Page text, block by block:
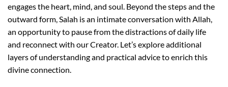
engages the heart, mind, and soul. Beyond the steps and the
outward form, Salah is an intimate conversation with Allah,
an opportunity to pause from the distractions of daily life
and reconnect with our Creator. Let’s explore additional
layers of understanding and practical advice to enrich this
divine connection.